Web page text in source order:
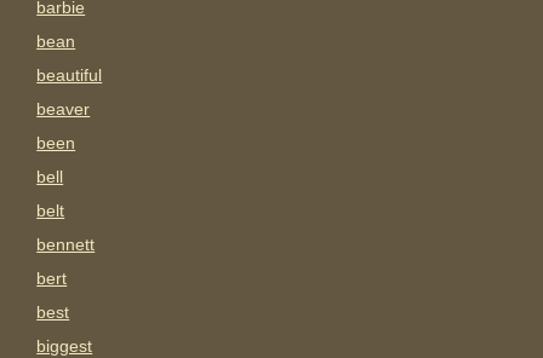
barbie
bean
beautiful
beaver
been
bell
belt
bennett
bert
best
biggest